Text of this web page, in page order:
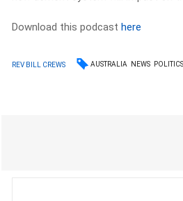
Download this podcasthere
REV BILL CREWS AUSTRALIA NEWS POLITICS